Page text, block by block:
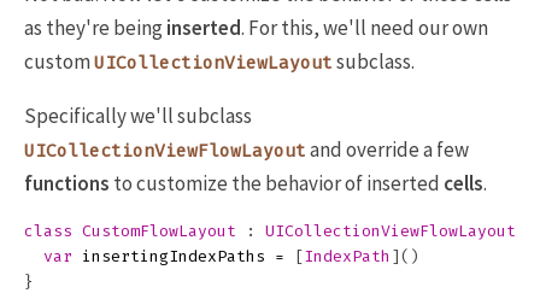
as they're beinginserted. For this, we'll need our own
customUICollectionViewLayout subclass.
Specifically we'll subclass
UICollectionViewFlowLayout and override a few
functions to customize the behavior of inserted cells.
class CustomFlowLayout : UICollectionViewFlowLayout
var
insertingIndexPaths = [IndexPath ]()
}